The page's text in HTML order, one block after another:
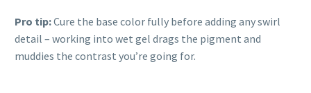
Pro tip:Cure the base color fully before adding any swirl
detail – working into wet gel drags the pigment and
muddies the contrast you’re going for.